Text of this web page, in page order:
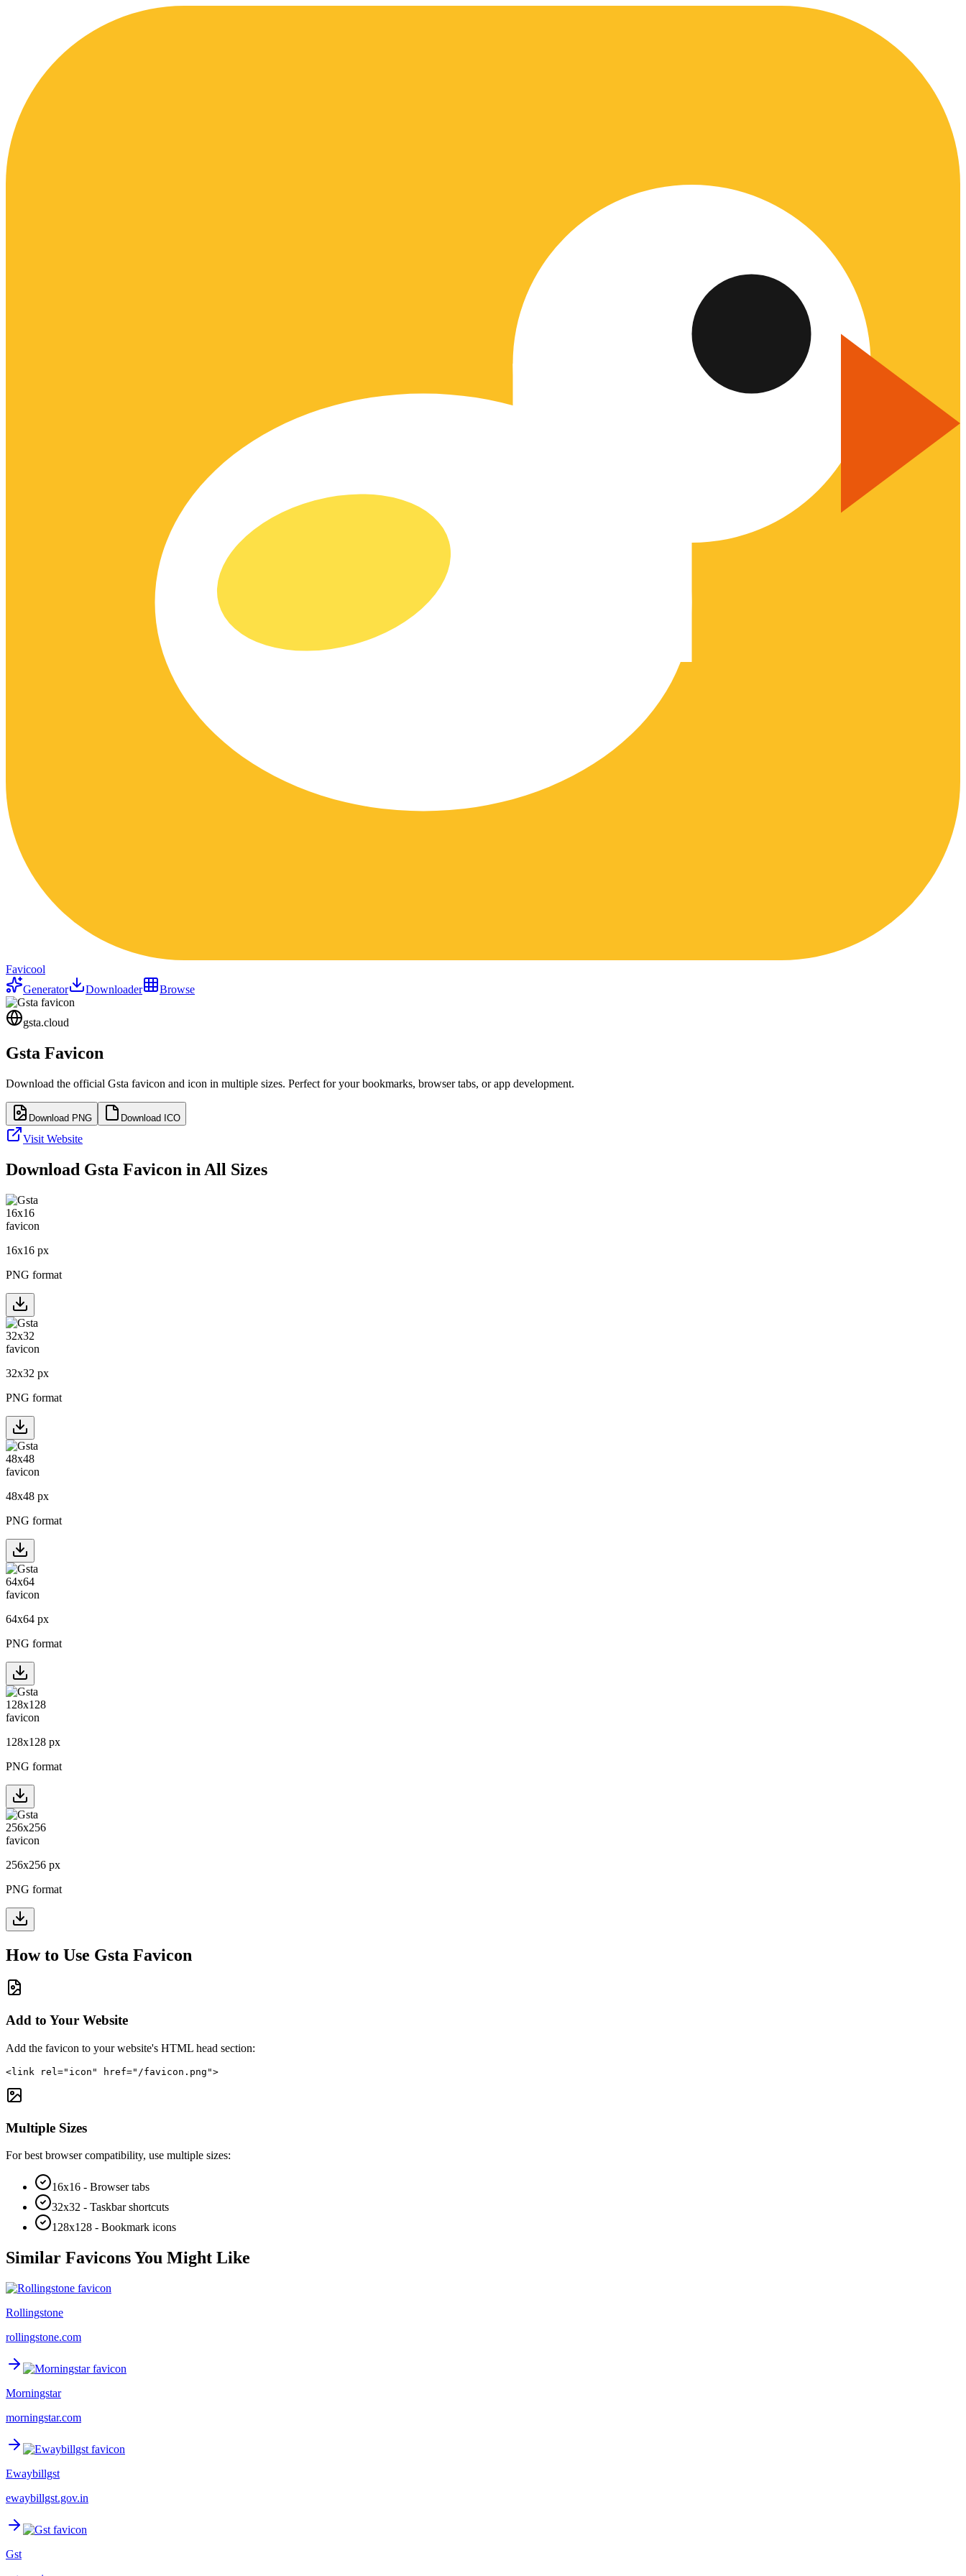
Favicool
Generator
Downloader Browse
gsta.cloud
Gsta Favicon
Download the official Gsta favicon and icon in multiple sizes. Perfect for your bookmarks, browser tabs, or app development.
Download PNG Download ICO
Visit Website
Download Gsta Favicon in All Sizes
16x16 px
PNG format
32x32 px
PNG format
48x48 px
PNG format
64x64 px
PNG format
128x128 px
PNG format
256x256 px
PNG format
How to Use Gsta Favicon
Add to Your Website
Add the favicon to your website's HTML head section:
<link rel="icon" href="/favicon.png">
Multiple Sizes
For best browser compatibility, use multiple sizes:
16x16 - Browser tabs
32x32 - Taskbar shortcuts
128x128 - Bookmark icons
Similar Favicons You Might Like
Rollingstone
rollingstone.com
Morningstar
morningstar.com
Ewaybillgst
ewaybillgst.gov.in
Gst